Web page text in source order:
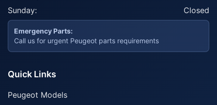
Sunday:
Closed
Emergency Parts:
Call us for urgent Peugeot parts requirements
Quick Links
Peugeot Models